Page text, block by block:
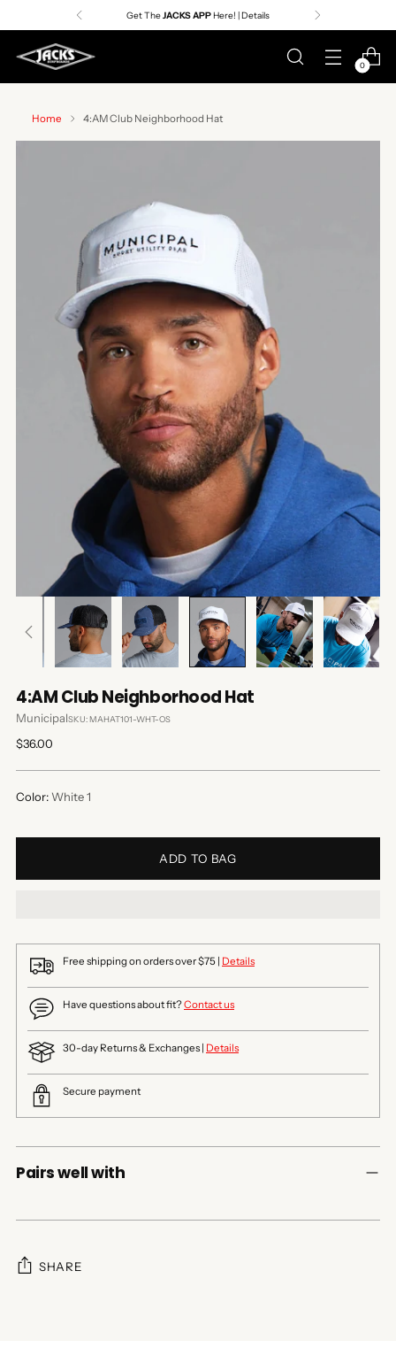
Get TheJACKS APPHere! | Details
0
Home 4:AM Club Neighborhood Hat
4:AM Club Neighborhood Hat
MunicipalSKU: MAHAT101-WHT-OS
Regular
$36.00
Color: White 1
ADD TO BAG
Free shipping on orders over $75 | Details
Have questions about fit?Contact us
30-day Returns & Exchanges | Details
Secure payment
Pairs well with
SHARE